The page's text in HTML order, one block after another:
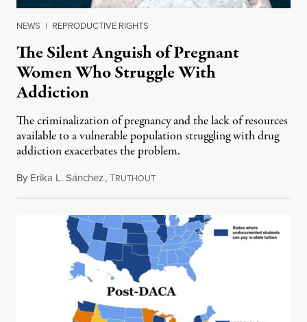
NEWS | REPRODUCTIVE RIGHTS
The Silent Anguish of Pregnant
Women Who Struggle With
Addiction
The criminalization of pregnancy and the lack of resources
available to a vulnerable population struggling with drug
addiction exacerbates the problem.
By Erika L. Sánchez,TRUTHOUTJuly 28, 2014